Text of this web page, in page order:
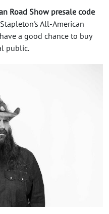
Road Show presale code
All-American
a good chance to buy
public.